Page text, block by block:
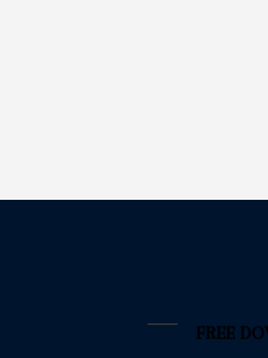
FREE